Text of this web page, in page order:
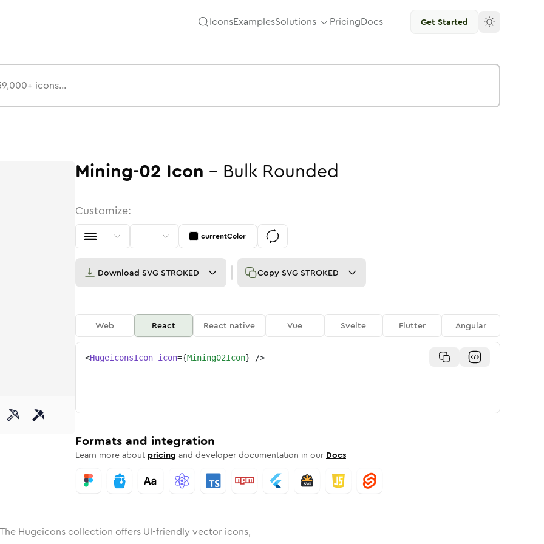
IconsExamplesSolutions PricingDocs Get Started
Rounded
SolidRounded
02in BulkRounded
mining-02in
mining-02
Mining-02 Icon - Bulk Rounded
Customize:
currentColor
Download SVG STROKED Copy SVG STROKED
Web React React native Vue Svelte Flutter Angular
<HugeiconsIcon icon={Mining02Icon} />
Formats and integration
Learn more about pricing and developer documentation in our Docs
Hugeicons collection offers UI-friendly vector icons,